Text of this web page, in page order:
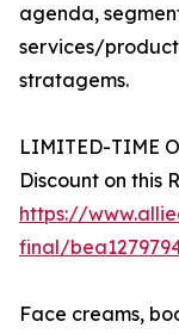
agenda,
services/
stratagems.
LIMITED-TIME
Discount on this
https://
final/
Face creams,